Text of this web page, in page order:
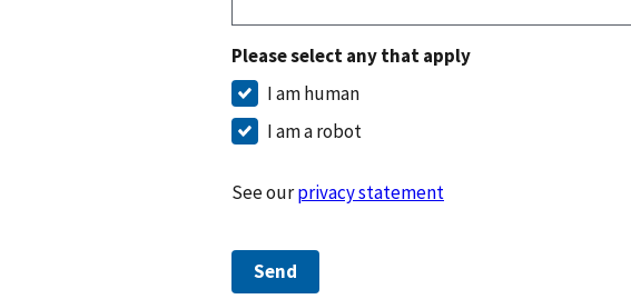
Please select any that apply
I am human
I am a robot
See ourprivacy statement
Send